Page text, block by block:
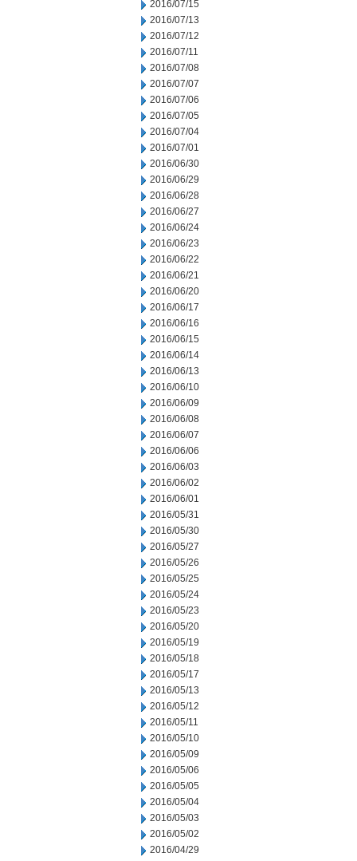
2016/07/15
2016/07/13
2016/07/12
2016/07/11
2016/07/08
2016/07/07
2016/07/06
2016/07/05
2016/07/04
2016/07/01
2016/06/30
2016/06/29
2016/06/28
2016/06/27
2016/06/24
2016/06/23
2016/06/22
2016/06/21
2016/06/20
2016/06/17
2016/06/16
2016/06/15
2016/06/14
2016/06/13
2016/06/10
2016/06/09
2016/06/08
2016/06/07
2016/06/06
2016/06/03
2016/06/02
2016/06/01
2016/05/31
2016/05/30
2016/05/27
2016/05/26
2016/05/25
2016/05/24
2016/05/23
2016/05/20
2016/05/19
2016/05/18
2016/05/17
2016/05/13
2016/05/12
2016/05/11
2016/05/10
2016/05/09
2016/05/06
2016/05/05
2016/05/04
2016/05/03
2016/05/02
2016/04/29